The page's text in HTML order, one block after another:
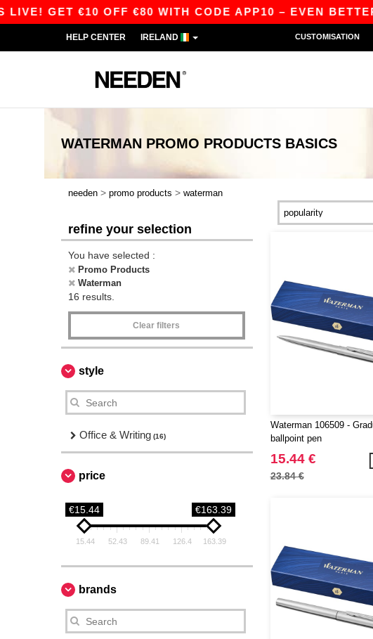
GET €10 OFF €80 WITH CODE APP10 – EVEN BETTER
HELP CENTER IRELAND CUSTOMISATION
WATERMAN PROMO PRODUCTS BASICS
needen > promo products > waterman
refine your selection
You have selected :
Promo Products
Waterman
16 results.
Clear filters
style
Office & Writing (16)
price
€15.44 €163.39
15.44 52.43 89.41 126.4 163.39
brands
Waterman 106509 -
ballpoint pen
15.44 €
23.84 €